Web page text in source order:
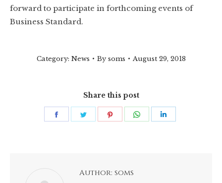
forward to participate in forthcoming events of
Business Standard.
Category: News Bysoms August 29, 2018
Share this post
Share
Share
Share
Share
Author: soms